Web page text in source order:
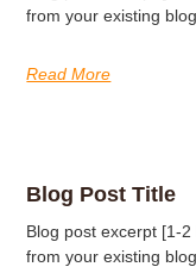
from your existing
Read More
Blog Post Title
Blog post excerpt [1-
from your existing